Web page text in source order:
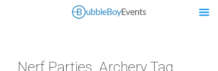
Nerf Parties, Archery Tag